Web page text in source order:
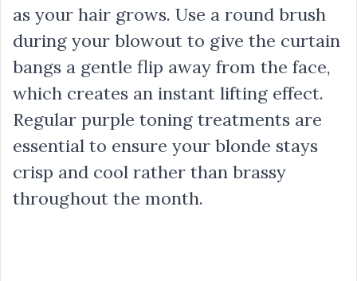
as your hair grows. Use a round brush
during your blowout to give the curtain
bangs a gentle flip away from the face,
which creates an instant lifting effect.
Regular purple toning treatments are
essential to ensure your blonde stays
crisp and cool rather than brassy
throughout the month.